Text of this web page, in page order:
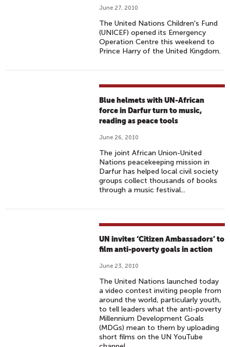
June 27, 2010
The United Nations Children's Fund
(UNICEF) opened its Emergency
Operation Centre this weekend to
Prince Harry of the United Kingdom.
Blue helmets with UN-African
force in Darfur turn to music,
reading as peace tools
June 26, 2010
The joint African Union-United
Nations peacekeeping mission in
Darfur has helped local civil society
groups collect thousands of books
through a music festival...
UN invites ‘Citizen Ambassadors’ to
film anti-poverty goals in action
June 23, 2010
The United Nations launched today
a video contest inviting people from
around the world, particularly youth,
to tell leaders what the anti-poverty
Millennium Development Goals
(MDGs) mean to them by uploading
short films on the UN YouTube